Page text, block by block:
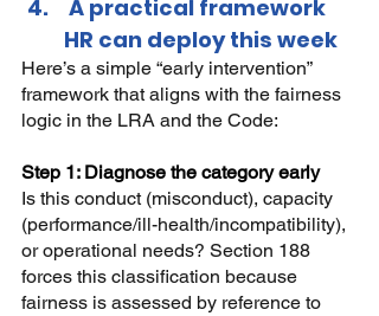
HR can deploy this week
Here’s a simple “early intervention”
framework that aligns with the fairness
logic in the LRA and the Code:
Step 1: Diagnose the category early
Is this conduct (misconduct), capacity
(performance/ill-health/incompatibility),
or operational needs? Section 188
forces this classification because
fairness is assessed by reference to